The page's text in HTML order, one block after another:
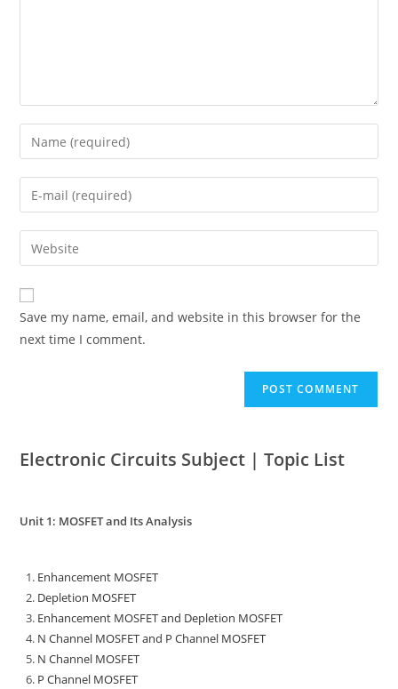
Save my name, email, and website in this browser for the
next time I comment.
Electronic Circuits Subject | Topic List
Unit 1: MOSFET and Its Analysis
Enhancement MOSFET
Depletion MOSFET
Enhancement MOSFET and Depletion MOSFET
N Channel MOSFET and P Channel MOSFET
N Channel MOSFET
P Channel MOSFET